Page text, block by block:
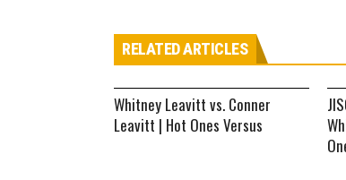
RELATED ARTICLES
Whitney Leavitt vs. Conner
Leavitt | Hot Ones Versus